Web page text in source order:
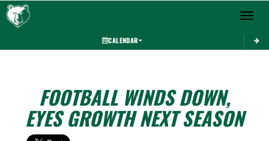
Toggle
CALENDAR
FOOTBALL WINDS DOWN,
EYES GROWTH NEXT SEASON